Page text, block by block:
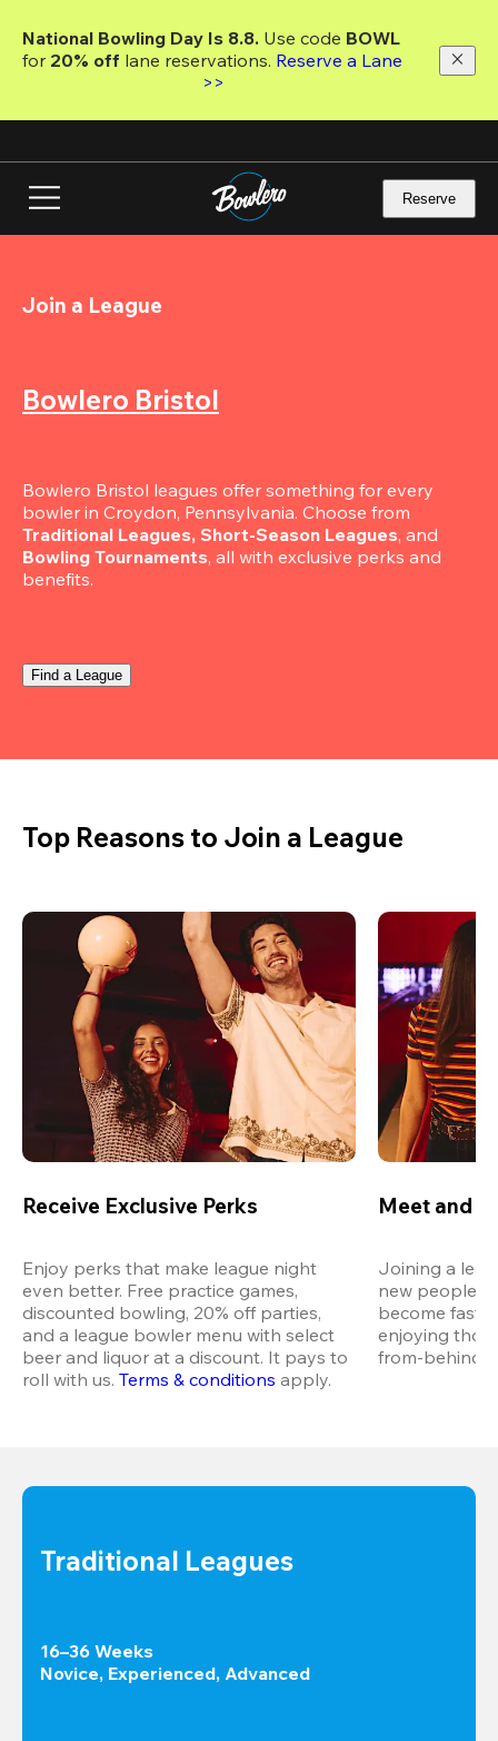
main
National Bowling Day Is 8.8. Use code
for 20% off lane reservations. Reserve a Lane
>>
Reserve
Join a League
Bowlero Bristol
Bowlero Bristol leagues offer something for every
Traditional Leagues, Short-Season Leagues
Bowling Tournaments, all with exclusive perks and
benefits.
Find a League
Top Reasons to Join a League
Receive Exclusive Perks
Enjoy perks that make league night
even better. Free practice games,
discounted bowling, 20% off parties,
and a league bowler menu with select
beer and liquor at a discount. It pays to
roll with us. Terms & conditions apply.
Meet and
Joining a
new people
become fast
enjoying
from-behind
Traditional Leagues
16–36 Weeks
Novice, Experienced, Advanced